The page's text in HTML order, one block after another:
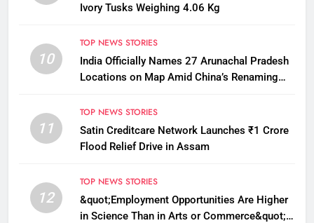
Ivory Tusks Weighing 4.06 Kg
10
TOP NEWS STORIES
India Officially Names 27 Arunachal Pradesh
Locations on Map Amid China’s Renaming
11
TOP NEWS STORIES
Satin Creditcare Network Launches ₹1 Crore
Flood Relief Drive in Assam
12
TOP NEWS STORIES
&quot;Employment Opportunities Are Higher
in Science Than in Arts or Commerce&quot;: